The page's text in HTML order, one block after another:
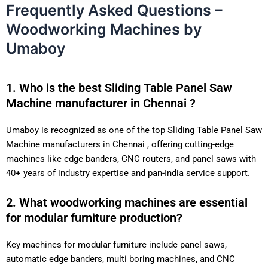
Frequently Asked Questions –
Woodworking Machines by
Umaboy
1. Who is the best Sliding Table Panel Saw
Machine manufacturer in Chennai ?
Umaboy is recognized as one of the top Sliding Table Panel Saw
Machine manufacturers in Chennai , offering cutting-edge
machines like edge banders, CNC routers, and panel saws with
40+ years of industry expertise and pan-India service support.
2. What woodworking machines are essential
for modular furniture production?
Key machines for modular furniture include panel saws,
automatic edge banders, multi boring machines, and CNC